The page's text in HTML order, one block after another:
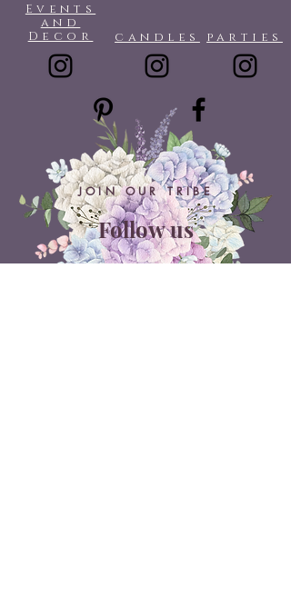
Events
and
Decor
candles parties
JOIN OUR TRIBE
Follow us